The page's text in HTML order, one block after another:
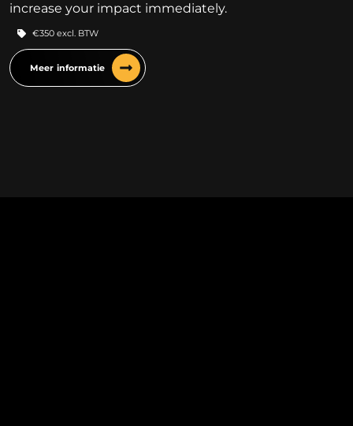
increase your impact immediately.
€350 excl. BTW
Meer informatie